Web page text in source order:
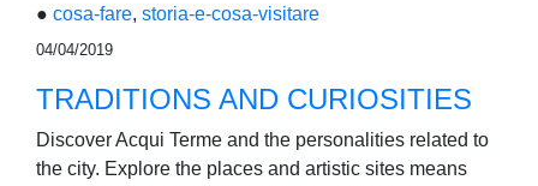
● cosa-fare, storia-e-cosa-visitare
04/04/2019
TRADITIONS AND CURIOSITIES
Discover Acqui Terme and the personalities related to
the city. Explore the places and artistic sites means